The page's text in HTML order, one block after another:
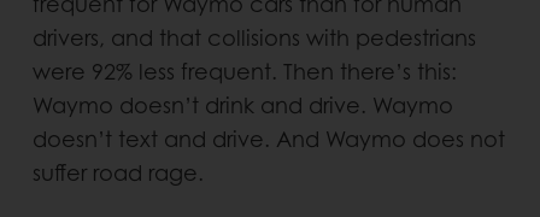
drivers, and that collisions with pedestrians
were 92% less frequent. Then there’s this:
Waymo doesn’t drink and drive. Waymo
doesn’t text and drive. And Waymo does not
suffer road rage.